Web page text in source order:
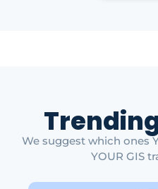
We suggest which ones
YOUR GIS